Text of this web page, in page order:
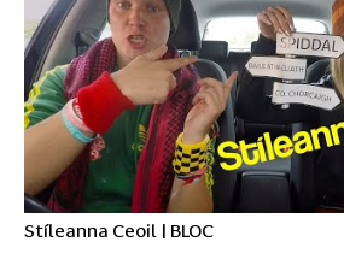
Stíleanna Ceoil | BLOC